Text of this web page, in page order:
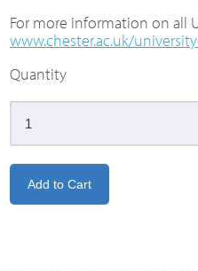
For more information on all
www.chester.ac.uk/
Quantity